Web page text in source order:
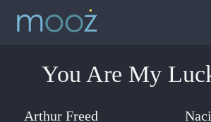
You Are My
Arthur Freed